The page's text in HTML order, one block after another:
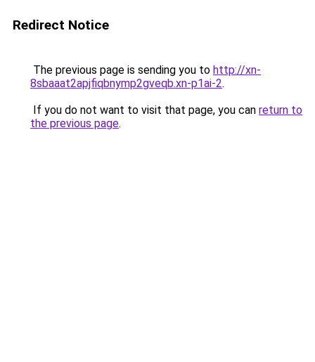
Redirect Notice
The previous page is sending you to http://xn-
8sbaaat2apjfiqbnymp2gveqb.xn-p1ai-2.
If you do not want to visit that page, you can return to
the previous page.